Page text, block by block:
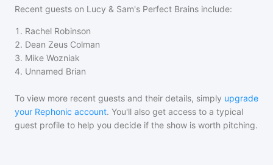
Recent guests on Lucy & Sam's Perfect Brains include:
1 . Rachel Robinson
2. Dean Zeus Colman
3. Mike Wozniak
4. Unnamed Brian
To view more recent guests and their details, simply upgrade
your Rephonic account. You'll also get access to a typical
guest profile to help you decide if the show is worth pitching.